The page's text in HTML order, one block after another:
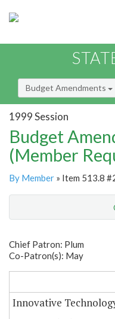
Budget Amendments
1999 Session
Budget
(Member
By Member » Item 513.8
Amendment Lookup
Chief Patron: Plum
Co-Patron(s): May
Innovative